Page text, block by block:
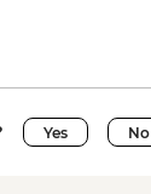
Yes No